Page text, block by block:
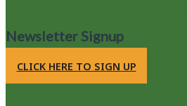
Newsletter Signup
CLICK HERE TO SIGN UP